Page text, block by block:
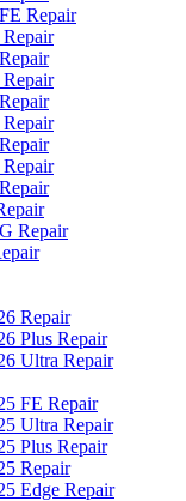
Repair
Repair
Repair
Plus Repair
Ultra Repair
FE Repair
Ultra Repair
Plus Repair
Repair
Edge Repair